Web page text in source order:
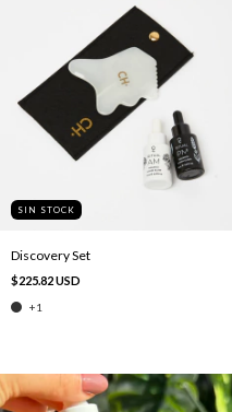
SIN STOCK
Discovery Set
$225.82 USD
+1